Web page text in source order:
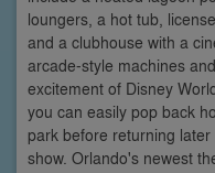
loungers, a hot tub,
and a clubhouse with a
arcade-style machines
excitement of Disney
you can easily pop back
park before returning
show. Orlando's newest